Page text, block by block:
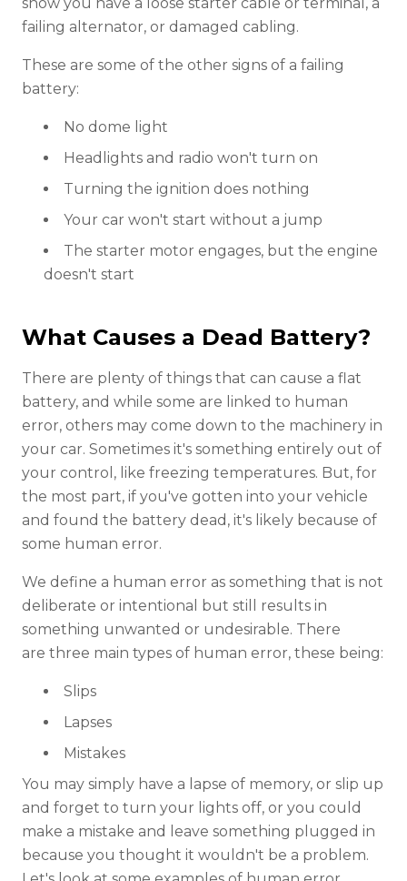
failing alternator, or damaged cabling.
These are some of the other signs of a failing
battery:
No dome light
Headlights and radio won't turn on
Turning the ignition does nothing
Your car won't start without a jump
The starter motor engages, but the engine
doesn't start
What Causes a Dead Battery?
There are plenty of things that can cause a flat
battery, and while some are linked to human
error, others may come down to the machinery in
your car. Sometimes it's something entirely out of
your control, like freezing temperatures. But, for
the most part, if you've gotten into your vehicle
and found the battery dead, it's likely because of
some human error.
We define a human error as something that is not
deliberate or intentional but still results in
something unwanted or undesirable. There
are three main types of human error, these being:
Slips
Lapses
Mistakes
You may simply have a lapse of memory, or slip up
and forget to turn your lights off, or you could
make a mistake and leave something plugged in
because you thought it wouldn't be a problem.